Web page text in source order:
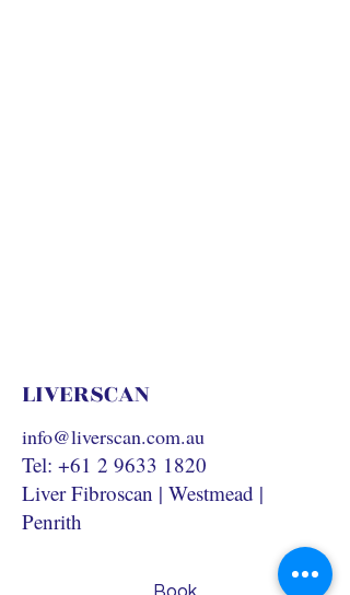
LIVERSCAN
info@liverscan.com.au
Tel: +61 2 9633 1820
Liver Fibroscan | Westmead |
Penrith